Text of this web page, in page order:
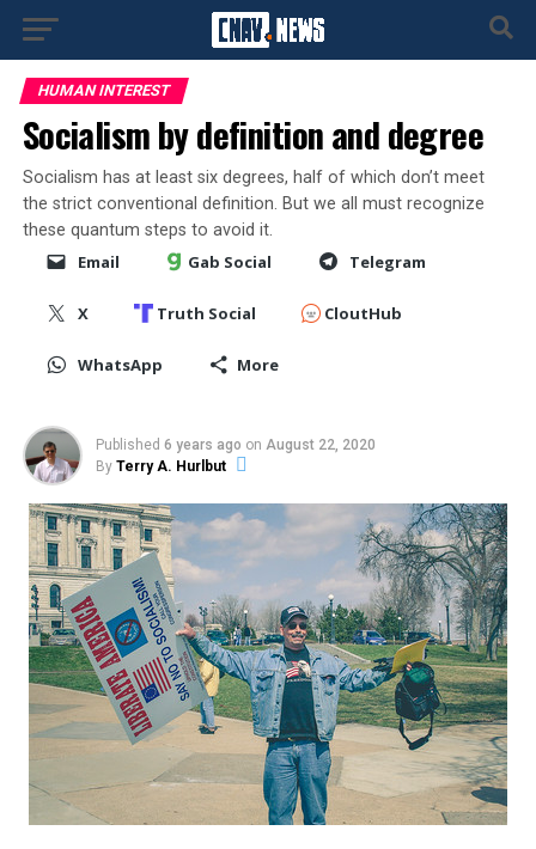
HUMAN INTEREST
Socialism by definition and degree
Socialism has at least six degrees, half of which don’t meet
the strict conventional definition. But we all must recognize
these quantum steps to avoid it.
Email Gab Social Telegram
X Truth Social CloutHub
WhatsApp More
Published 6 years ago on August 22, 2020
By Terry A. Hurlbut